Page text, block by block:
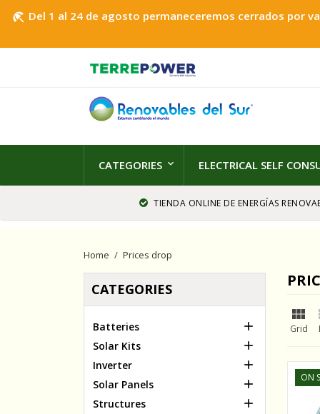
beach_access Del 1 al 24 de agosto permaneceremos cerrados por
CATEGORIES ELECTRICAL SELF
TIENDA ONLINE DE ENERGÍAS
Home Prices drop
CATEGORIES
Batteries 
Solar Kits 
Inverter 
Solar Panels 
Structures 

Grid
ON